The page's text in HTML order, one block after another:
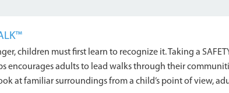
children must first learn to recognize it. Taking a
encourages adults to lead walks through their
at familiar surroundings from a child’s point of view,